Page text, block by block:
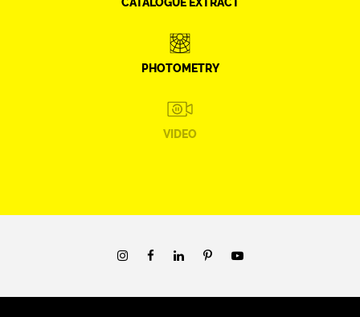
PHOTOMETRY
VIDEO